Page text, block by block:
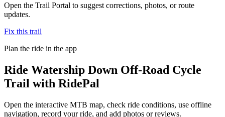
Open the Trail Portal to suggest corrections, photos, or route
updates.
Fix this trail
Plan the ride in the app
Ride Watership Down Off-Road Cycle
Trail with RidePal
Open the interactive MTB map, check ride conditions, use offline
navigation, record your ride, and add photos or reviews.